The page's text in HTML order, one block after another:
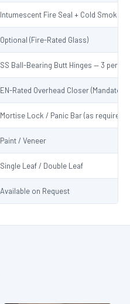
Intumescent Fire Seal + Cold Smoke
Optional (Fire-Rated Glass)
SS Ball-Bearing Butt Hinges — 3 per
EN-Rated Overhead Closer (Mandatory)
Mortise Lock / Panic Bar (as required)
Paint / Veneer
Single Leaf / Double Leaf
Available on Request